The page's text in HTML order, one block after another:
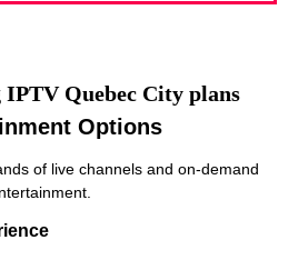
IPTV Quebec City plans
Options
of live channels and on-demand